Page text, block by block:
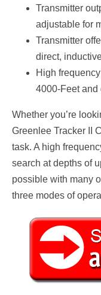
Transmitter
adjustable for
Transmitter
direct,
High
4000-Feet and
Whether you’re
Greenlee Tracker II
task. A high
search at depths of
possible with many
three modes of